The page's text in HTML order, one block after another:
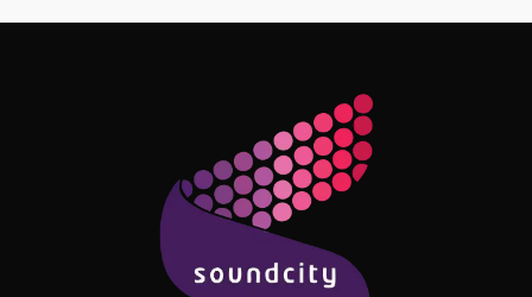
Follow Me